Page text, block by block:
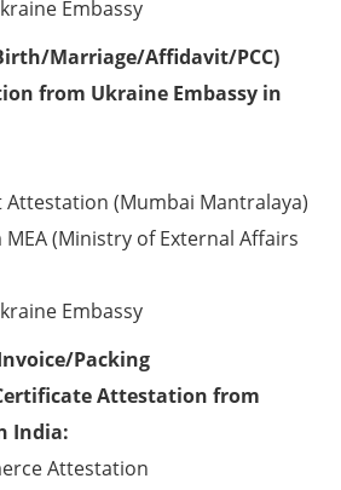
Embassy
Marriage/Affidavit/PCC)
from Ukraine Embassy in
Attestation (Mumbai Mantralaya)
MEA (Ministry of External Affairs
Embassy
Packing
Attestation from
India:
Attestation